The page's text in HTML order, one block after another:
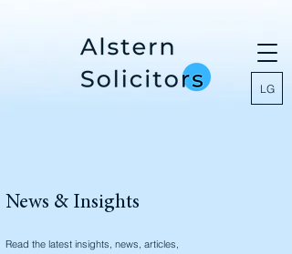
LG
News & Insights
Read the latest insights, news, articles,